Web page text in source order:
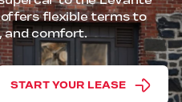
offers flexible terms to
and comfort.
START YOUR LEASE